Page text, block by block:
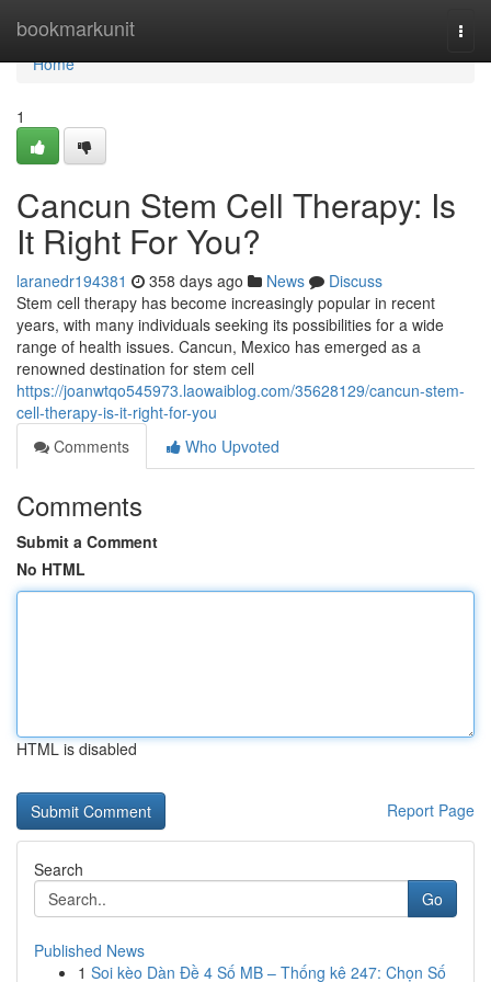
bookmarkunit
Home
Home
1
Cancun Stem Cell Therapy: Is
It Right For You?
laranedr194381 358 days ago News
Discuss
Stem cell therapy has become increasingly popular in recent
years, with many individuals seeking its possibilities for a wide
range of health issues. Cancun, Mexico has emerged as a
renowned destination for stem cell
https://joanwtqo545973.laowaiblog.com/35628129/cancun-stem-
cell-therapy-is-it-right-for-you
Comments
Who Upvoted
Comments
Submit a Comment
No HTML
HTML is disabled
Report Page
Search
Go
Published News
1 Soi kèo Dàn Đề 4 Số MB – Thống kê 247: Chọn Số